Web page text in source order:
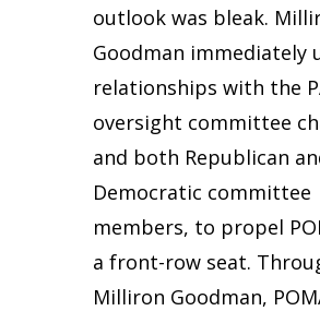
outlook was bleak.
Goodman immediately
relationships with the
oversight committee
and both Republican
Democratic committee
members, to propel
a front-row seat.
Milliron Goodman,